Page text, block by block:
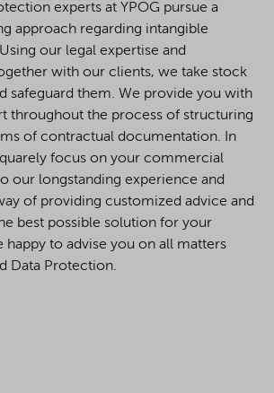
experts at YPOG pursue a
approach regarding intangible
our legal expertise and
with our clients, we take stock
safeguard them. We provide you with
throughout the process of structuring
of contractual documentation. In
focus on your commercial
our longstanding experience and
of providing customized advice and
best possible solution for your
happy to advise you on all matters
Data Protection.